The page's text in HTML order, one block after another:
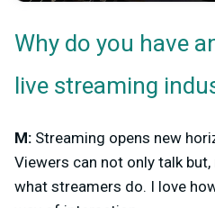
Why do you have
livestreaming
M: Streaming opens new
Viewers can not only talk
what streamers do. I love